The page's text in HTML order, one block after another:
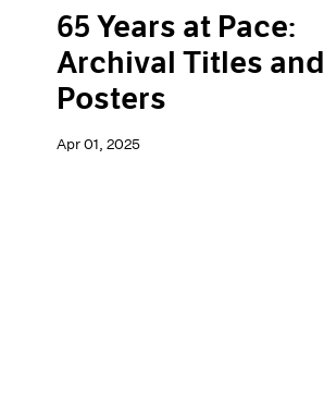
65 Years at Pace:
Archival Titles and
Posters
Apr 01, 2025